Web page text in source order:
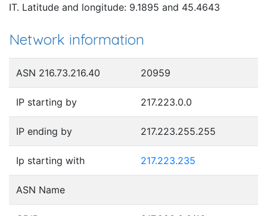
IT. Latitude and longitude: 9.1895 and 45.4643
Network information
ASN 216.73.216.40 20959
IP starting by 217.223.0.0
IP ending by 217.223.255.255
Ip starting with 217.223.235
ASN Name